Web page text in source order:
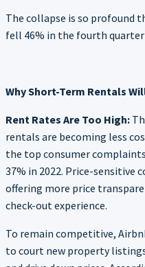
The collapse is so profound
fell 46% in the fourth quarter
Why Short-Term Rentals
Rent Rates Are Too High:
rentals are becoming less
the top consumer
37% in 2022. Price-sensitive
offering more price
check-out experience.
To remain competitive,
to court new property